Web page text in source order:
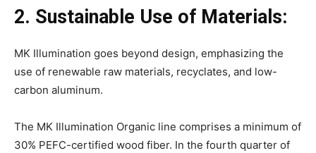
2. Sustainable Use of Materials:
MK Illumination goes beyond design, emphasizing the
use of renewable raw materials, recyclates, and low-
carbon aluminum.
The MK Illumination Organic line comprises a minimum of
30% PEFC-certified wood fiber. In the fourth quarter of